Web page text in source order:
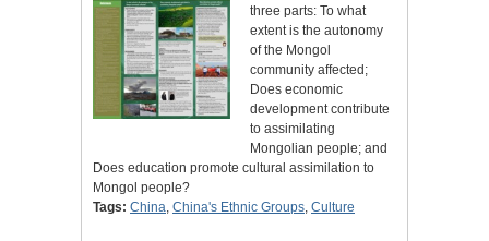
three parts: To what
extent is the autonomy
of the Mongol
community affected;
Does economic
development contribute
to assimilating
Mongolian people; and
Does education promote cultural assimilation to
Mongol people?
Tags: China China's Ethnic Groups Culture